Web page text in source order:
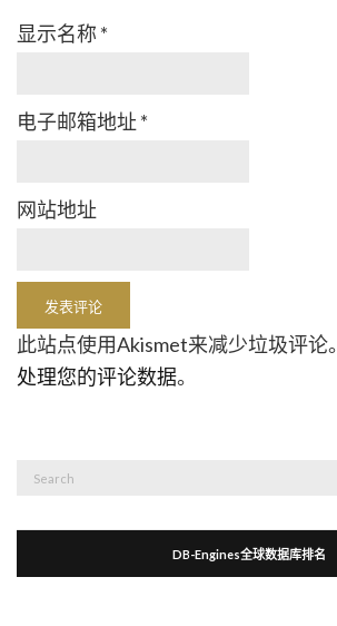
显示名称 *
电子邮箱地址 *
网站地址
此站点使用Akismet来减少垃圾评论。
处理您的评论数据。
DB-Engines全球数据库排名